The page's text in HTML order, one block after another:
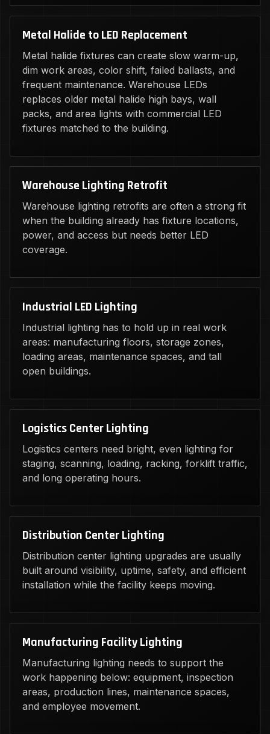
Metal Halide to LED Replacement
Metal halide fixtures can create slow warm-up,
dim work areas, color shift, failed ballasts, and
frequent maintenance. Warehouse LEDs
replaces older metal halide high bays, wall
packs, and area lights with commercial LED
fixtures matched to the building.
Warehouse Lighting Retrofit
Warehouse lighting retrofits are often a strong fit
when the building already has fixture locations,
power, and access but needs better LED
coverage.
Industrial LED Lighting
Industrial lighting has to hold up in real work
areas: manufacturing floors, storage zones,
loading areas, maintenance spaces, and tall
open buildings.
Logistics Center Lighting
Logistics centers need bright, even lighting for
staging, scanning, loading, racking, forklift traffic,
and long operating hours.
Distribution Center Lighting
Distribution center lighting upgrades are usually
built around visibility, uptime, safety, and efficient
installation while the facility keeps moving.
Manufacturing Facility Lighting
Manufacturing lighting needs to support the
work happening below: equipment, inspection
areas, production lines, maintenance spaces,
and employee movement.